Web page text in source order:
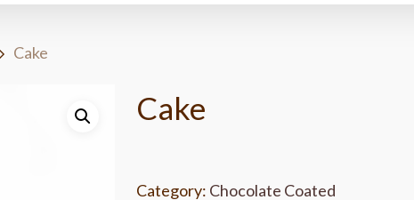
Cake
Cake
Category: Chocolate Coated